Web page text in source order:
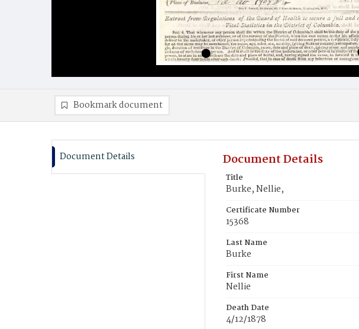
Bookmark document
Document Details Document Details
Title
Burke, Nellie,
Certificate Number
15368
Last Name
Burke
First Name
Nellie
Death Date
4/12/1878